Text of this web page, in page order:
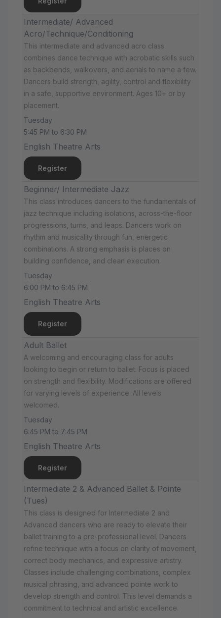
Intermediate/ Advanced
Acro/Technique/Conditioning
This intermediate and advanced acro class
combines dance technique with acrobatic skills such
as backbends, walkovers, and aerials to name a few.
Dancers build strength, agility, control and flexibility
in a safe, supportive environment. Ages 10+ or by
placement.
Tuesday
5:45 PM to 6:30 PM
English Theatre Arts
Register
Beginner/ Intermediate Jazz
This class introduces dancers to the fundamentals of
jazz technique including isolations, across-the-floor
progressions, turns, and leaps. Dancers work on
rhythm and musicality through fun, energetic
combinations. A strong emphasis is places on
building confidence, and clean execution.
Tuesday
6:00 PM to 6:45 PM
English Theatre Arts
Register
Adult Ballet
A welcoming and encouraging class for adults
looking to begin or return to ballet. Focus is placed
on strength and flexibility. Modifications are offered
for varying levels of experience. All levels
welcomed.
Tuesday
6:45 PM to 7:45 PM
English Theatre Arts
Register
Intermediate 2 & Advanced Ballet & Pointe
(Tues)
This class is designed for Intermediate 2 and
Advanced dancers who are ready to elevate their
ballet training to a pre-professional level. Dancers
refine technique with a focus on clarity of movement,
correct body mechanics, and expressive artistry.
Classes include challenging combinations, complex
musical phrasing, and advanced pointe work to
develop strength and control. This level demands a
commitment to technical and artistic excellence.